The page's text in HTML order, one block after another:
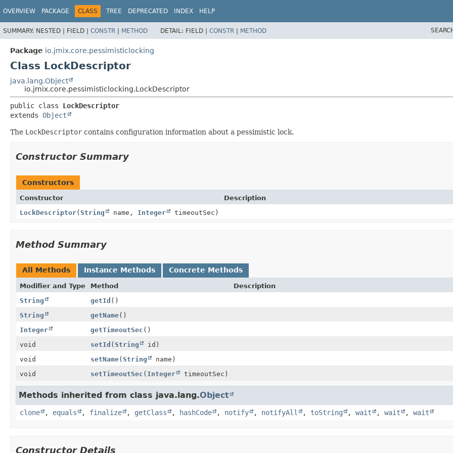
OVERVIEW PACKAGE CLASS TREE DEPRECATED INDEX HELP
SUMMARY: NESTED | FIELD | CONSTR | METHOD DETAIL: FIELD | CONSTR | METHOD
Package io.jmix.core.pessimisticlocking
Class LockDescriptor
java.lang.Object
io.jmix.core.pessimisticlocking.LockDescriptor
public class LockDescriptor
extends Object
The LockDescriptor contains configuration information about a pessimistic lock.
Constructor Summary
Constructors
Constructor
Description
LockDescriptor(String name, Integer timeoutSec)
Method Summary
All Methods Instance Methods Concrete Methods
Modifier and Type Method
Description
String
getId ()
String
getName()
Integer
getTimeoutSec ()
void
setId (String
id)
void
setName(String
name)
void
setTimeoutSec ( Integer timeoutSec)
Methods inherited from class java.lang.Object
clone , equals , finalize , getClass , hashCode , notify , notifyAll , toString , wait , wait , wait
Constructor Details